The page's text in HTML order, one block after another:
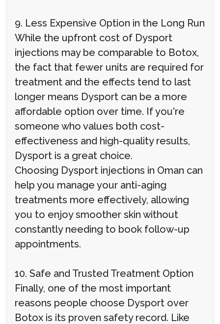
9. Less Expensive Option in the Long Run
While the upfront cost of Dysport
injections may be comparable to Botox,
the fact that fewer units are required for
treatment and the effects tend to last
longer means Dysport can be a more
affordable option over time. If you're
someone who values both cost-
effectiveness and high-quality results,
Dysport is a great choice.
Choosing Dysport injections in Oman can
help you manage your anti-aging
treatments more effectively, allowing
you to enjoy smoother skin without
constantly needing to book follow-up
appointments.
10. Safe and Trusted Treatment Option
Finally, one of the most important
reasons people choose Dysport over
Botox is its proven safety record. Like